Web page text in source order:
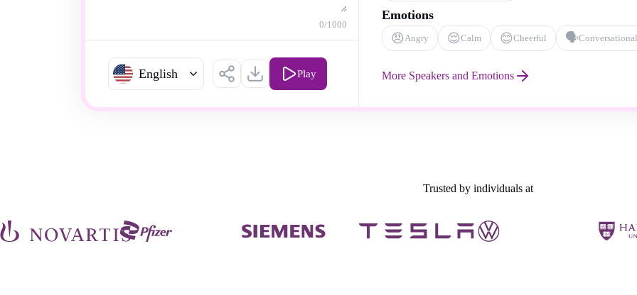
0/1000
English Play
Emotions
😠Angry 😌Calm 😊Cheerful 🗣️Conversational
More Speakers and Emotions
Trusted by individuals at